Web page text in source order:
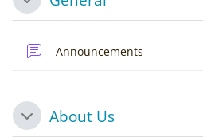
Collapse
Announcements
CollapseAbout Us